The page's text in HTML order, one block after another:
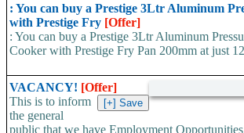
: You can buy a Prestige 3Ltr Aluminum
with Prestige Fry [Offer]
: You can buy a Prestige 3Ltr Aluminum
Cooker with Prestige Fry Pan 200mm at just
VACANCY! [Offer]
This is to inform
the general
public that we have Employment